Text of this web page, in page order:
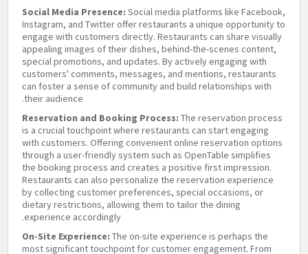
Social Media Presence: Social media platforms like Facebook,
Instagram, and Twitter offer restaurants a unique opportunity to
engage with customers directly. Restaurants can share visually
appealing images of their dishes, behind-the-scenes content,
special promotions, and updates. By actively engaging with
customers' comments, messages, and mentions, restaurants
can foster a sense of community and build relationships with
their audience.
Reservation and Booking Process: The reservation process
is a crucial touchpoint where restaurants can start engaging
with customers. Offering convenient online reservation options
through a user-friendly system such as OpenTable simplifies
the booking process and creates a positive first impression.
Restaurants can also personalize the reservation experience
by collecting customer preferences, special occasions, or
dietary restrictions, allowing them to tailor the dining
experience accordingly.
On-Site Experience: The on-site experience is perhaps the
most significant touchpoint for customer engagement. From